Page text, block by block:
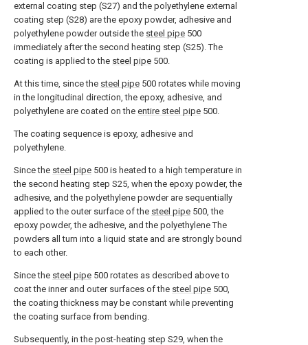
external coating step (S27) and the polyethylene external
coating step (S28) are the epoxy powder, adhesive and
polyethylene powder outside the steel pipe 500
immediately after the second heating step (S25). The
coating is applied to the steel pipe 500.
At this time, since the steel pipe 500 rotates while moving
in the longitudinal direction, the epoxy, adhesive, and
polyethylene are coated on the entire steel pipe 500.
The coating sequence is epoxy, adhesive and
polyethylene.
Since the steel pipe 500 is heated to a high temperature in
the second heating step S25, when the epoxy powder, the
adhesive, and the polyethylene powder are sequentially
applied to the outer surface of the steel pipe 500, the
epoxy powder, the adhesive, and the polyethylene The
powders all turn into a liquid state and are strongly bound
to each other.
Since the steel pipe 500 rotates as described above to
coat the inner and outer surfaces of the steel pipe 500,
the coating thickness may be constant while preventing
the coating surface from bending.
Subsequently, in the post-heating step S29, when the